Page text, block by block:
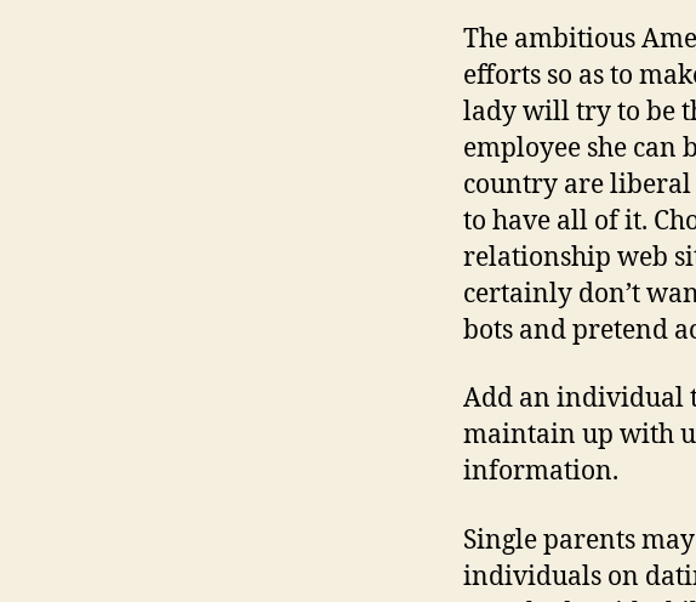
The ambitious
efforts so as to
lady will try to be
employee she can
country are
to have all of it.
relationship web
certainly don’t
bots and pretend
Add an individual
maintain up with
information.
Single parents
individuals on